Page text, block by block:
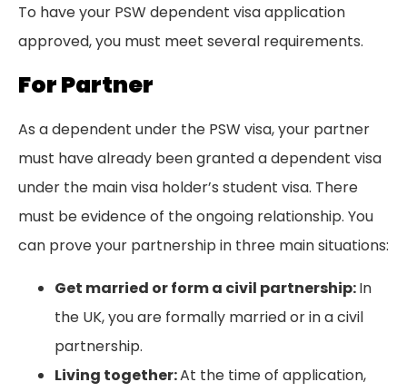
To have your PSW dependent visa application
approved, you must meet several requirements.
For Partner
As a dependent under the PSW visa, your partner
must have already been granted a dependent visa
under the main visa holder’s student visa. There
must be evidence of the ongoing relationship. You
can prove your partnership in three main situations:
Get married or form a civil partnership:In
the UK, you are formally married or in a civil
partnership.
Living together:At the time of application,